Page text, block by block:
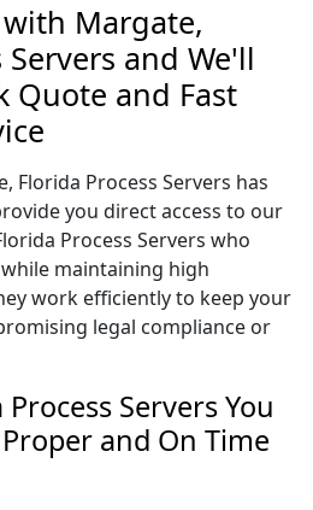
Margate,
Servers and We'll
Quote and Fast
Florida Process Servers has
you direct access to our
Process Servers who
maintaining high
work efficiently to keep your
legal compliance or
Servers You
and On Time